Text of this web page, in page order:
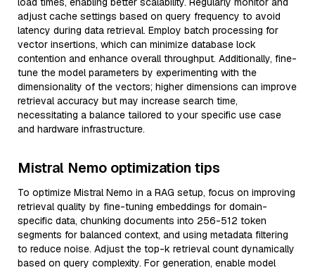
adjust cache settings based on query frequency to avoid
latency during data retrieval. Employ batch processing for
vector insertions, which can minimize database lock
contention and enhance overall throughput. Additionally, fine-
tune the model parameters by experimenting with the
dimensionality of the vectors; higher dimensions can improve
retrieval accuracy but may increase search time,
necessitating a balance tailored to your specific use case
and hardware infrastructure.
Mistral Nemo optimization tips
To optimize Mistral Nemo in a RAG setup, focus on improving
retrieval quality by fine-tuning embeddings for domain-
specific data, chunking documents into 256-512 token
segments for balanced context, and using metadata filtering
to reduce noise. Adjust the top-k retrieval count dynamically
based on query complexity. For generation, enable model